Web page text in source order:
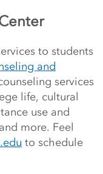
to students
and
services
life, cultural
use and
more. Feel
to schedule